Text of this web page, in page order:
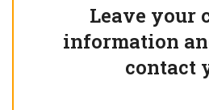
Leave your
information
contact